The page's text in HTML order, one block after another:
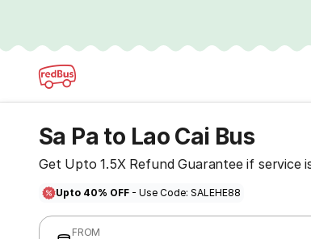
Sa Pa to Lao Cai Bus
Get Upto 1.5X Refund Guarantee if service
Upto 40% OFF - Use Code: SALEHE88
FROM